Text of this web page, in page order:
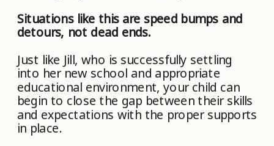
Situations like this are speed bumps and
detours, not dead ends.
Just like Jill, who is successfully settling
into her new school and appropriate
educational environment, your child can
begin to close the gap between their skills
and expectations with the proper supports
in place.